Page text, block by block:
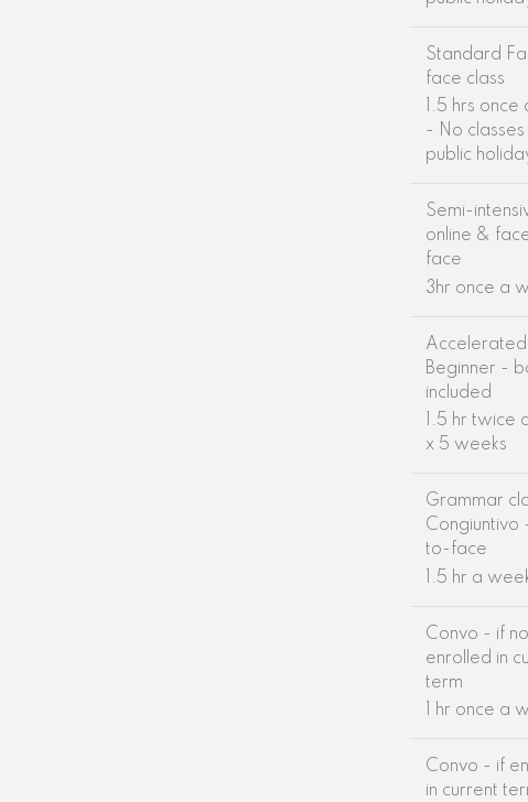
Standard
face class
1.5 hrs
- No classes
public
Semi-
online &
face
3hr once a
Accelerated
Beginner -
included
1.5 hr twice
x 5 weeks
Grammar
Congiuntivo
to-face
1.5 hr a
Convo - if
enrolled in
term
1 hr once a
Convo - if
in current